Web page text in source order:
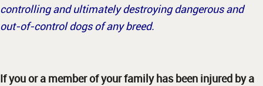
controlling and ultimately destroying dangerous and
out-of-control dogs of any breed.
If you or a member of your family has been injured by a